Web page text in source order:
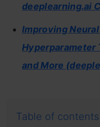
deeplearning.ai
Improving
Hyperparameter
and More
Table of contents